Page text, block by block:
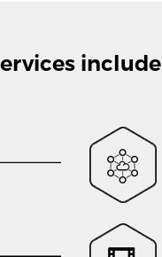
include